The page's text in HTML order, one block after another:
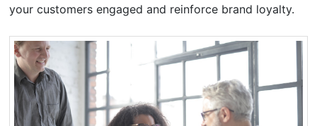
your customers engaged and reinforce brand loyalty.